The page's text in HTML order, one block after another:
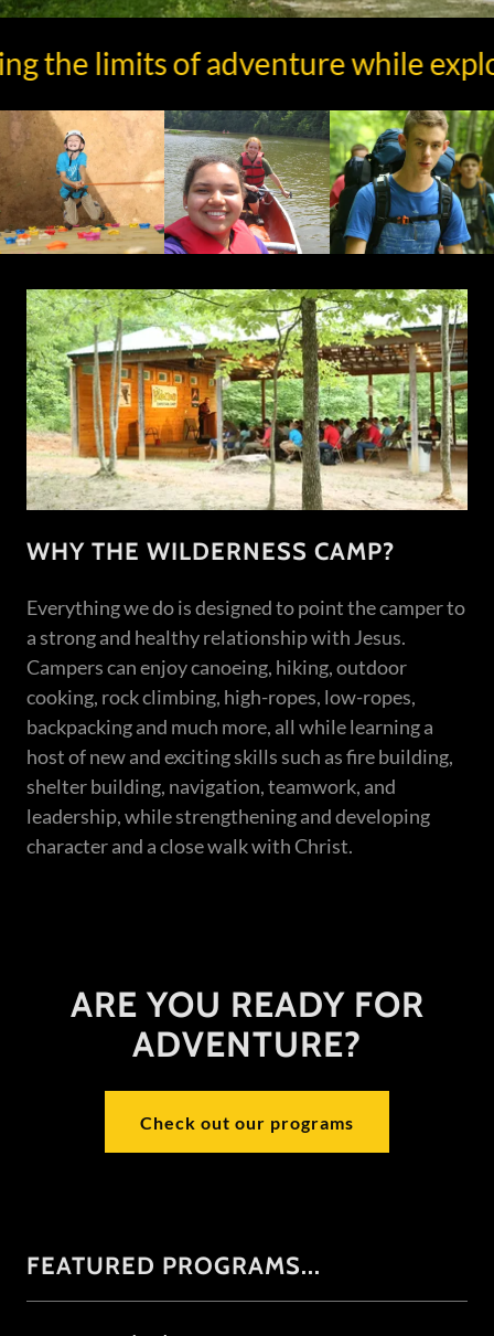
limits of adventure while
WHY THE WILDERNESS CAMP?
Everything we do is designed to point the camper to
a strong and healthy relationship with Jesus.
Campers can enjoy canoeing, hiking, outdoor
cooking, rock climbing, high-ropes, low-ropes,
backpacking and much more, all while learning a
host of new and exciting skills such as fire building,
shelter building, navigation, teamwork, and
leadership, while strengthening and developing
character and a close walk with Christ.
ARE YOU READY FOR
ADVENTURE?
Check out our programs
FEATURED PROGRAMS...